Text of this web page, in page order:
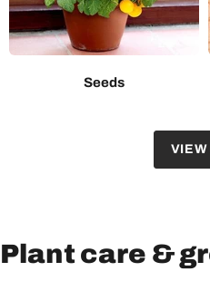
Seeds
VIEW
Plant care &